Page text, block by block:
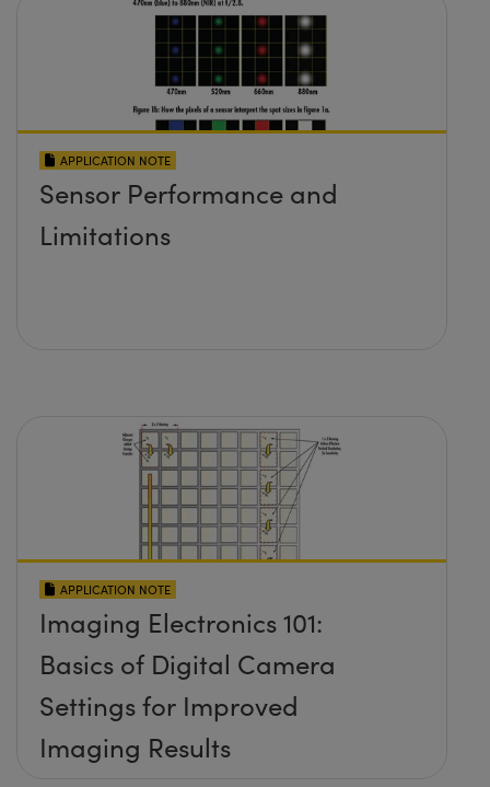
APPLICATION NOTE
Sensor Performance and
Limitations
APPLICATION NOTE
Imaging Electronics 101:
Basics of Digital Camera
Settings for Improved
Imaging Results